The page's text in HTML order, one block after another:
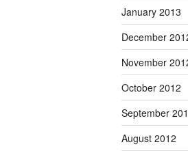
January 2013
December
November
October 2012
September
August 2012